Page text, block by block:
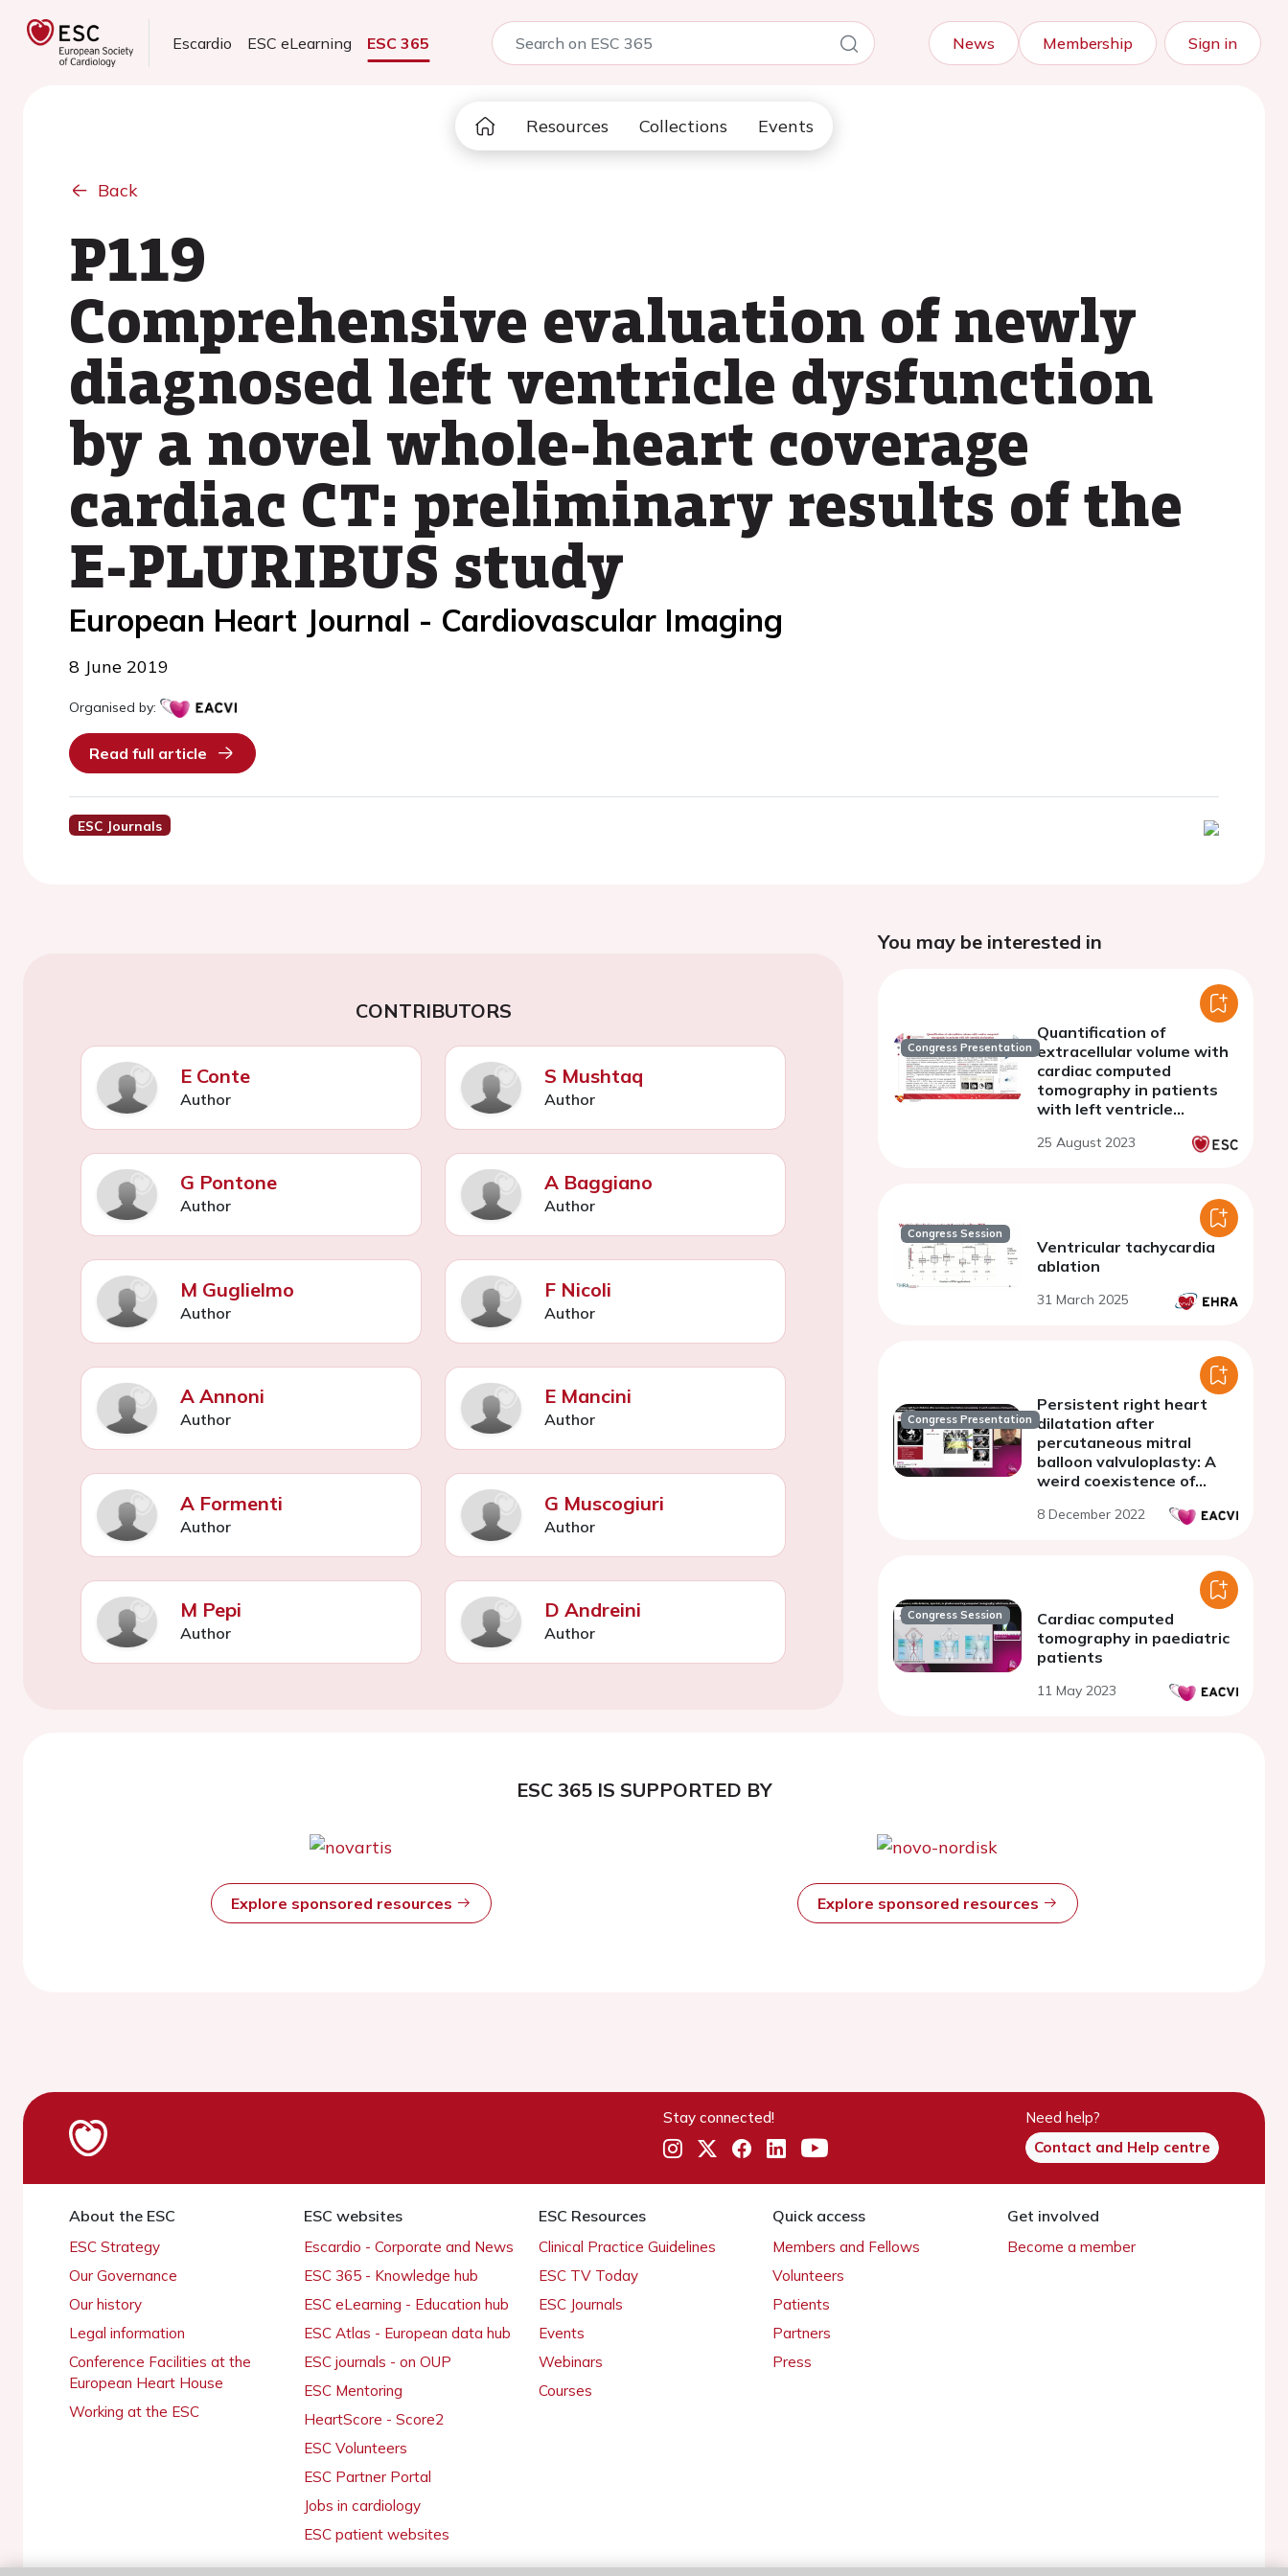
Escardio ESC eLearning ESC 365 News Membership Sign in
Resources Collections Events
Back
P119
Comprehensive evaluation of newly
diagnosed left ventricle dysfunction
by a novel whole-heart coverage
cardiac CT: preliminary results of the
E-PLURIBUS study
European Heart Journal - Cardiovascular Imaging
8 June 2019
Organised by:
Read full article
ESC Journals
CONTRIBUTORS
E Conte
Author
S Mushtaq
Author
G Pontone
Author
A Baggiano
Author
M Guglielmo
Author
F Nicoli
Author
A Annoni
Author
E Mancini
Author
A Formenti
Author
G Muscogiuri
Author
M Pepi
Author
D Andreini
Author
You may be interested in
Congress Presentation
Quantification of
extracellular volume with
cardiac computed
tomography in patients
with left ventricle
25 August 2023
Congress Session
Ventricular tachycardia
ablation
31 March 2025
Congress Presentation
Persistent right heart
dilatation after
percutaneous mitral
balloon valvuloplasty: A
weird coexistence of
shunts
8 December 2022
Congress Session
Cardiac computed
tomography in paediatric
patients
11 May 2023
ESC 365 IS SUPPORTED BY
Explore sponsored resources Explore sponsored resources
Stay connected!
Need help?
Contact and Help centre
About the ESC
ESC Strategy
Our Governance
Our history
Legal information
Conference Facilities at the
European Heart House
Working at the ESC
ESC websites
Escardio - Corporate and News
ESC 365 - Knowledge hub
ESC eLearning - Education hub
ESC Atlas - European data hub
ESC journals - on OUP
ESC Mentoring
HeartScore - Score2
ESC Volunteers
ESC Partner Portal
Jobs in cardiology
ESC patient websites
ESC Resources
Clinical Practice Guidelines
ESC TV Today
ESC Journals
Events
Webinars
Courses
Quick access
Members and Fellows
Volunteers
Patients
Partners
Press
Get involved
Become a member